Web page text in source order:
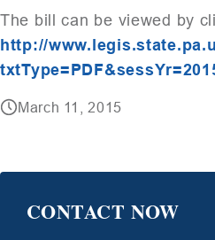
The bill can be viewed by
http://
March 11, 2015
CONTACT NOW